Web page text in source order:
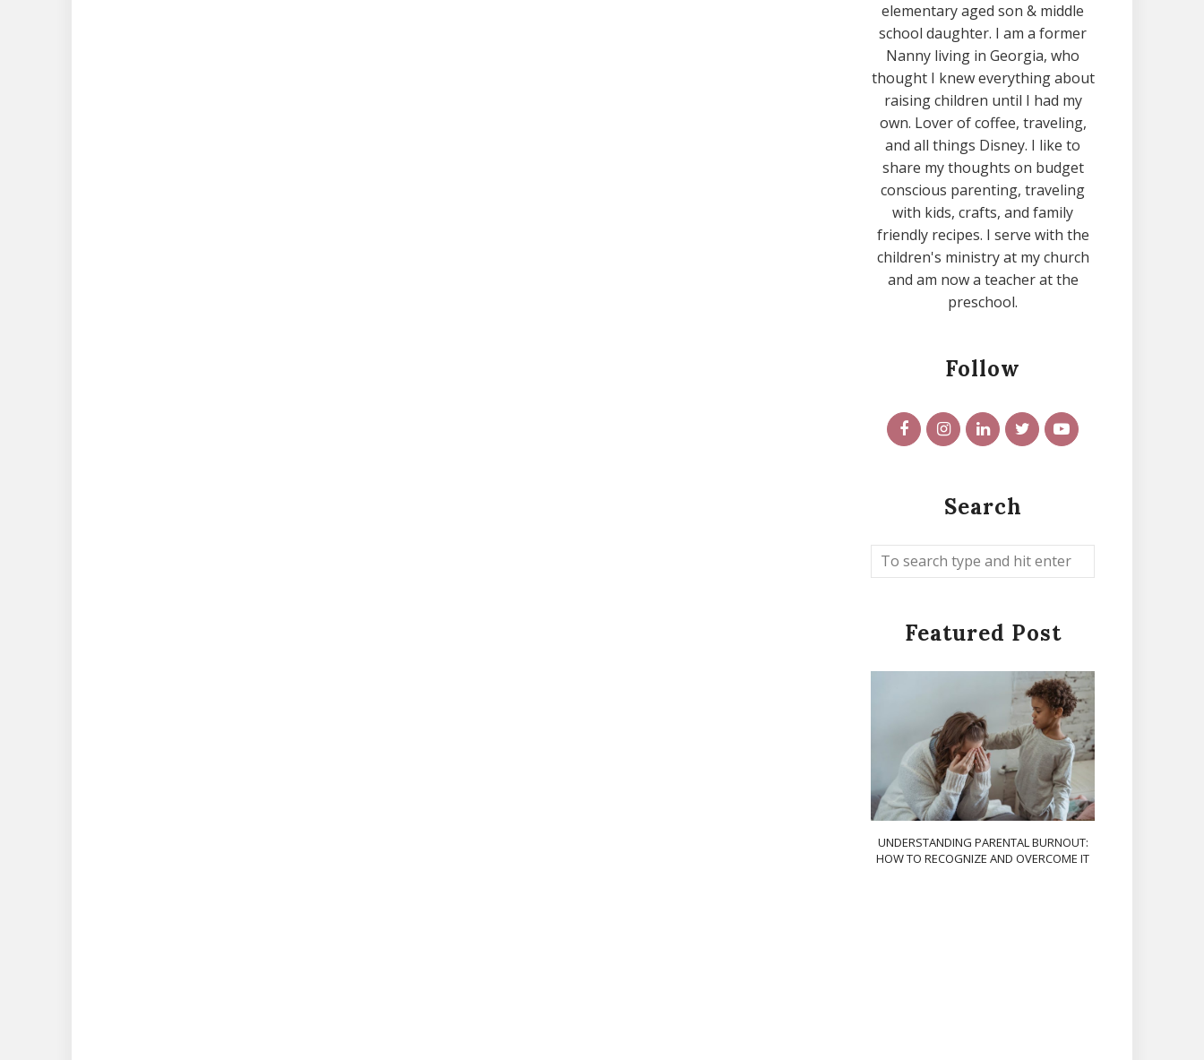
elementary aged son & middle
school daughter. I am a former
Nanny living in Georgia, who
thought I knew everything about
raising children until I had my
own. Lover of coffee, traveling,
and all things Disney. I like to
share my thoughts on budget
conscious parenting, traveling
with kids, crafts, and family
friendly recipes. I serve with the
children's ministry at my church
and am now a teacher at the
preschool.
Follow
Search
Featured Post
UNDERSTANDING PARENTAL BURNOUT:
HOW TO RECOGNIZE AND OVERCOME IT